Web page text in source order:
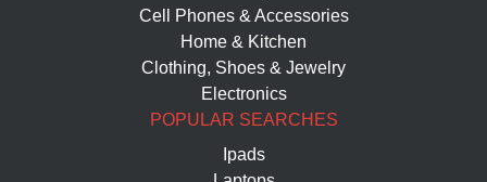
Cell Phones & Accessories
Home & Kitchen
Clothing, Shoes & Jewelry
Electronics
POPULAR SEARCHES
Ipads